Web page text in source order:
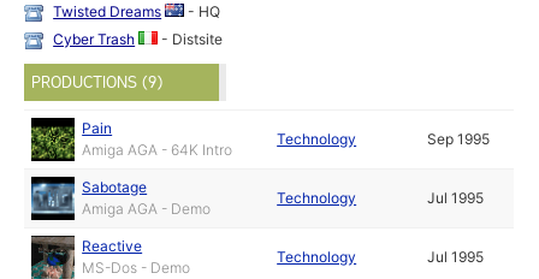
Twisted Dreams
- HQ
Cyber Trash
- Distsite
PRODUCTIONS (9)
Pain
Amiga AGA - 64K Intro
Technology Sep 1995
Sabotage
Amiga AGA - Demo
Technology Jul 1995
Reactive
MS-Dos - Demo
Technology Jul 1995